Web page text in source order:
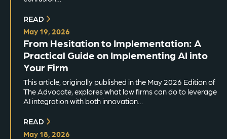
READ
May 19, 2026
From Hesitation to Implementation: A
Practical Guide on Implementing AI into
Your Firm
This article, originally published in the May 2026 Edition of
The Advocate, explores what law firms can do to leverage
AI integration with both innovation…
READ
May 18, 2026